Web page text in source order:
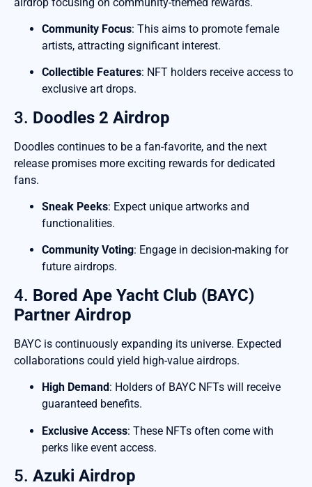
Community Focus: This aims to promote female
artists, attracting significant interest.
Collectible Features: NFT holders receive access to
exclusive art drops.
3. Doodles 2 Airdrop
Doodles continues to be a fan-favorite, and the next
release promises more exciting rewards for dedicated
fans.
Sneak Peeks: Expect unique artworks and
functionalities.
Community Voting: Engage in decision-making for
future airdrops.
4. Bored Ape Yacht Club (BAYC)
Partner Airdrop
BAYC is continuously expanding its universe. Expected
collaborations could yield high-value airdrops.
High Demand : Holders of BAYC NFTs will receive
guaranteed benefits.
Exclusive Access: These NFTs often come with
perks like event access.
5. Azuki Airdrop